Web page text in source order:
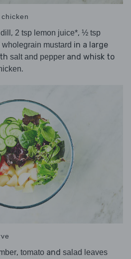
, 2 tsp lemon juice*, ½ tsp
wholegrain mustard in a large
salt and pepper and whisk to
.
, tomato and salad leaves